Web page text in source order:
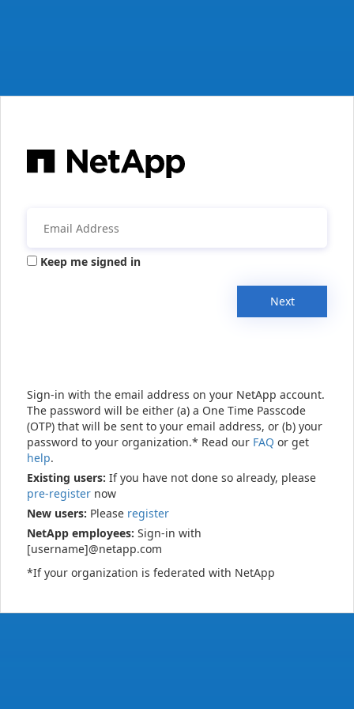
Keep me signed in
Next
Sign-in with the email address on your NetApp account.
The password will be either (a) a One Time Passcode
(OTP) that will be sent to your email address, or (b) your
password to your organization.* Read our FAQ or get
help.
Existing users: If you have not done so already, please
pre-register now
New users: Please register
NetApp employees: Sign-in with
[username]@netapp.com
*If your organization is federated with NetApp